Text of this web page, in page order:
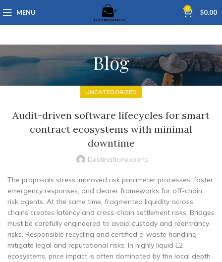
MENU 0 $0.00
Blog
UNCATEGORIZED
Audit-driven software lifecycles for smart
contract ecosystems with minimal
downtime
Destinationexperts
The proposals stress improved risk parameter processes, faster
emergency responses, and clearer frameworks for off-chain
risk agents. At the same time, fragmented liquidity across
chains creates latency and cross-chain settlement risks. Bridges
must be carefully engineered to avoid custody and reentrancy
risks. Responsible recycling and certified e-waste handling
mitigate legal and reputational risks. In highly liquid L2
ecosystems, price impact is often dominated by the local depth